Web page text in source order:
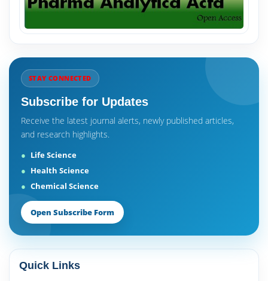
STAY CONNECTED
Subscribe for Updates
Receive the latest journal alerts, newly published articles,
and research highlights.
Life Science
Health Science
Chemical Science
Open Subscribe Form
Quick Links